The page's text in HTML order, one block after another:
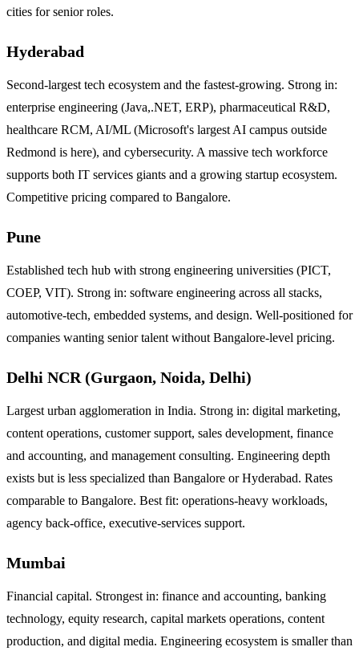
cities for senior roles.
Hyderabad
Second-largest tech ecosystem and the fastest-growing. Strong in:
enterprise engineering (Java,.NET, ERP), pharmaceutical R&D,
healthcare RCM, AI/ML (Microsoft's largest AI campus outside
Redmond is here), and cybersecurity. A massive tech workforce
supports both IT services giants and a growing startup ecosystem.
Competitive pricing compared to Bangalore.
Pune
Established tech hub with strong engineering universities (PICT,
COEP, VIT). Strong in: software engineering across all stacks,
automotive-tech, embedded systems, and design. Well-positioned for
companies wanting senior talent without Bangalore-level pricing.
Delhi NCR (Gurgaon, Noida, Delhi)
Largest urban agglomeration in India. Strong in: digital marketing,
content operations, customer support, sales development, finance
and accounting, and management consulting. Engineering depth
exists but is less specialized than Bangalore or Hyderabad. Rates
comparable to Bangalore. Best fit: operations-heavy workloads,
agency back-office, executive-services support.
Mumbai
Financial capital. Strongest in: finance and accounting, banking
technology, equity research, capital markets operations, content
production, and digital media. Engineering ecosystem is smaller than